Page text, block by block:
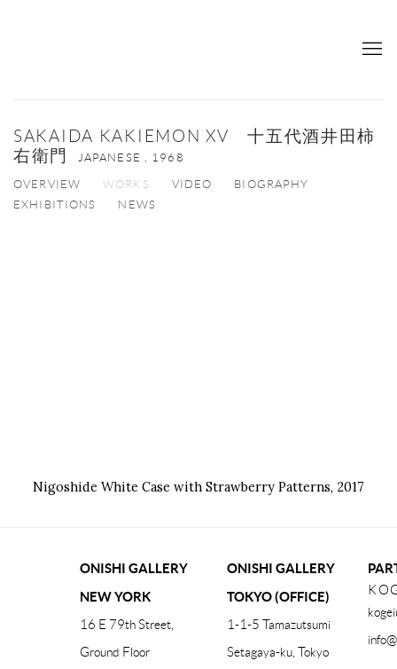
SAKAIDA KAKIEMON XV 十五代酒井田柿
右衛門
JAPANESE , 1968
OVERVIEW WORKS VIDEO
BIOGRAPHY
EXHIBITIONS
NEWS
Nigoshide White Case with Strawberry Patterns, 2017
ONISHI GALLERY
NEW YORK
16 E 79th Street,
Ground Floor
ONISHI GALLERY
TOKYO (OFFICE)
1-1-5 Tamazutsumi
Setagaya-ku, Tokyo